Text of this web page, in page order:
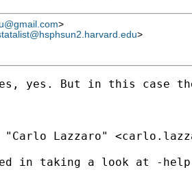
>
>
yes. But in this case
"Carlo Lazzaro" <
in taking a look at -